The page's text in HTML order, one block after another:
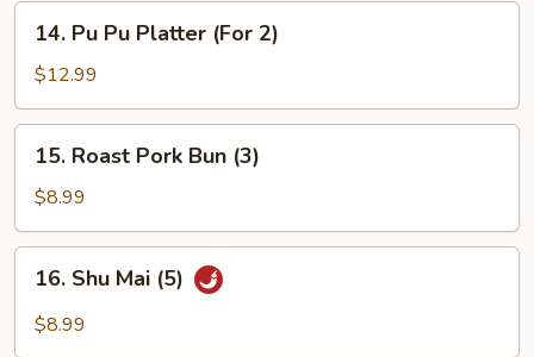
14.
Pu
Platter
(For
14. Pu Pu Platter (For 2)
$12.99
15.
Roast
Pork
Bun
(3)
15. Roast Pork Bun (3)
$8.99
16.
Shu
Mai
16. Shu Mai (5)
$8.99